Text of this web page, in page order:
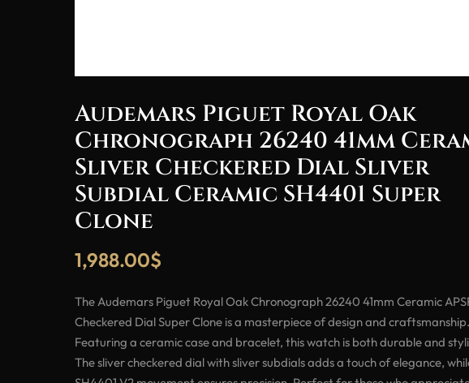
Audemars Piguet Royal Oak
Chronograph 26240 41mm
Sliver Checkered Dial Sliver
Subdial Ceramic SH4401 Super
Clone
1,988.00$
The Audemars Piguet Royal Oak Chronograph 26240 41mm Ceramic
Checkered Dial Super Clone is a masterpiece of design and craftsmanship.
Featuring a ceramic case and bracelet, this watch is both durable and
The sliver checkered dial with sliver subdials adds a touch of elegance,